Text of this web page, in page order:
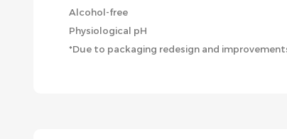
Alcohol-free
Physiological pH
*Due to packaging redesign and